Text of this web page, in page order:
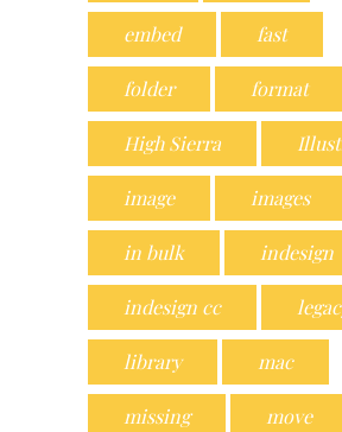
embed fast
folder format
High Sierra
image images
in bulk indesign
indesign cc
library mac
missing move